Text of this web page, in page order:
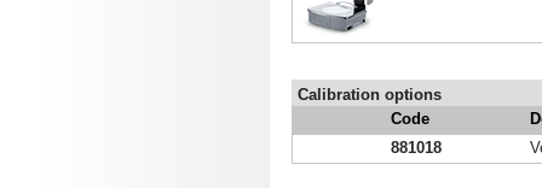
Calibration options
Code
881018